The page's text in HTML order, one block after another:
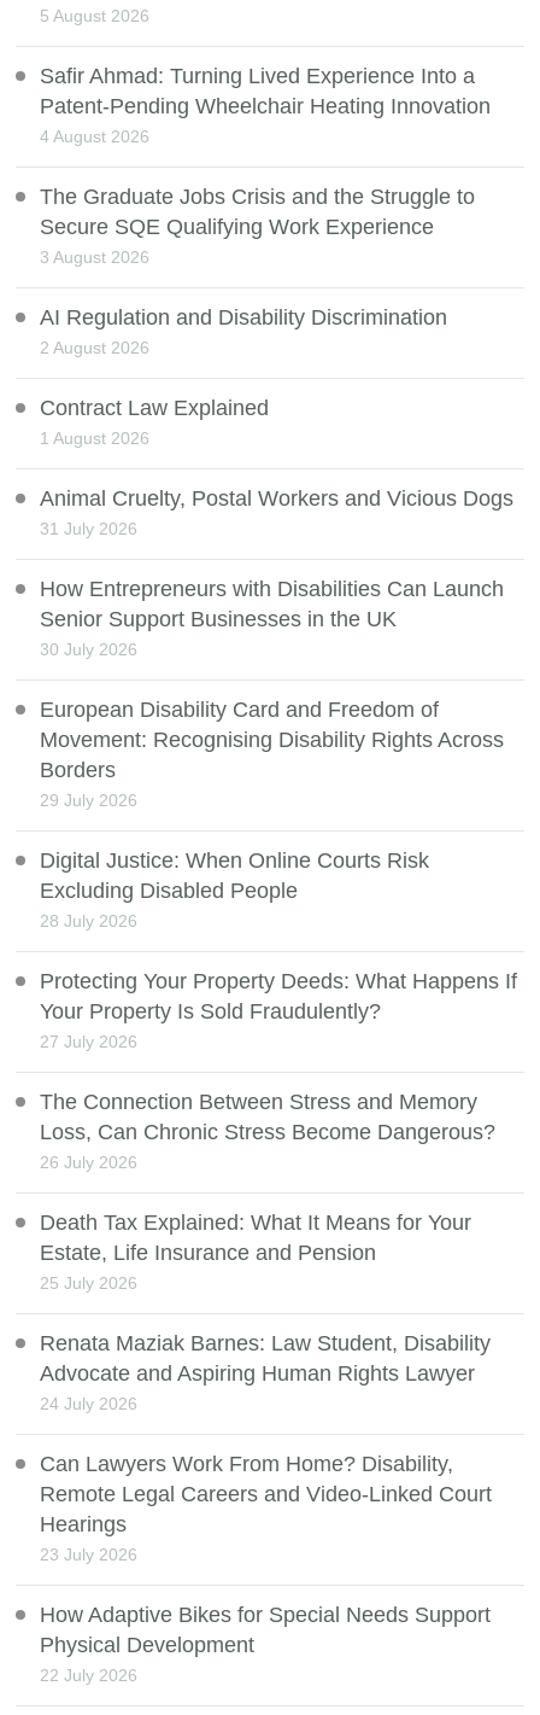
5 August 2026
Safir Ahmad: Turning Lived Experience Into a
Patent-Pending Wheelchair Heating Innovation
4 August 2026
The Graduate Jobs Crisis and the Struggle to
Secure SQE Qualifying Work Experience
3 August 2026
AI Regulation and Disability Discrimination
2 August 2026
Contract Law Explained
1 August 2026
Animal Cruelty, Postal Workers and Vicious Dogs
31 July 2026
How Entrepreneurs with Disabilities Can Launch
Senior Support Businesses in the UK
30 July 2026
European Disability Card and Freedom of
Movement: Recognising Disability Rights Across
Borders
29 July 2026
Digital Justice: When Online Courts Risk
Excluding Disabled People
28 July 2026
Protecting Your Property Deeds: What Happens If
Your Property Is Sold Fraudulently?
27 July 2026
The Connection Between Stress and Memory
Loss, Can Chronic Stress Become Dangerous?
26 July 2026
Death Tax Explained: What It Means for Your
Estate, Life Insurance and Pension
25 July 2026
Renata Maziak Barnes: Law Student, Disability
Advocate and Aspiring Human Rights Lawyer
24 July 2026
Can Lawyers Work From Home? Disability,
Remote Legal Careers and Video-Linked Court
Hearings
23 July 2026
How Adaptive Bikes for Special Needs Support
Physical Development
22 July 2026